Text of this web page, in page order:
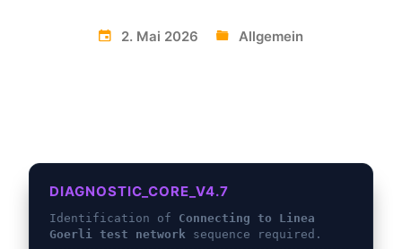
2. Mai 2026 Allgemein
DIAGNOSTIC_CORE_V4.7
Identification of Connecting to Linea
Goerli test network sequence required.